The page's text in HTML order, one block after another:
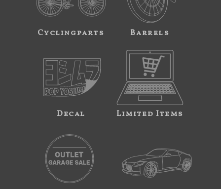
Cyclingparts Barrels
Decal Limited Items